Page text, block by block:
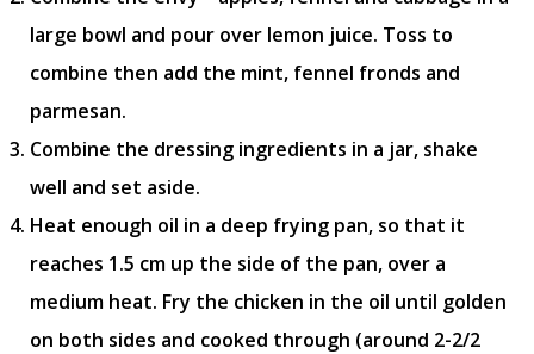
large bowl and pour over lemon juice. Toss to
combine then add the mint, fennel fronds and
parmesan.
Combine the dressing ingredients in a jar, shake
well and set aside.
Heat enough oil in a deep frying pan, so that it
reaches 1.5 cm up the side of the pan, over a
medium heat. Fry the chicken in the oil until golden
on both sides and cooked through (around 2-2/2